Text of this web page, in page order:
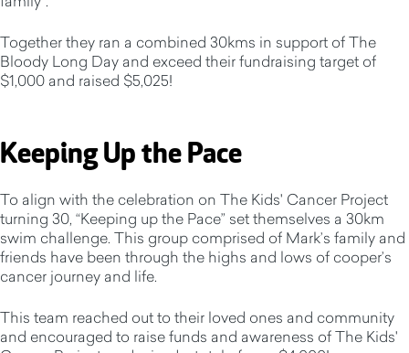
Together they ran a combined 30kms in support of The
Bloody Long Day and exceed their fundraising target of
$1,000 and raised $5,025!
Keeping Up the Pace
To align with the celebration on The Kids' Cancer Project
turning 30, “Keeping up the Pace” set themselves a 30km
swim challenge. This group comprised of Mark’s family and
friends have been through the highs and lows of cooper’s
cancer journey and life.
This team reached out to their loved ones and community
and encouraged to raise funds and awareness of The Kids'